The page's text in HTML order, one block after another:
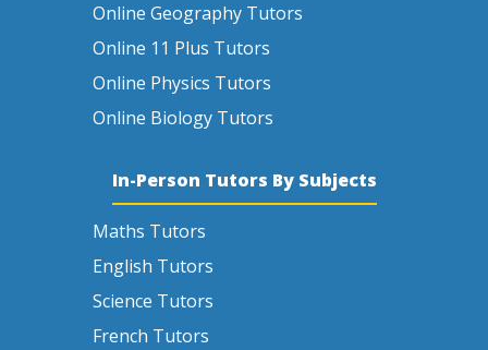
Online Geography Tutors
Online 11 Plus Tutors
Online Physics Tutors
Online Biology Tutors
In-Person Tutors By Subjects
Maths Tutors
English Tutors
Science Tutors
French Tutors